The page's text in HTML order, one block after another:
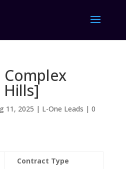
Hills]
11, 2025 | L-One Leads | 0
Contract Type